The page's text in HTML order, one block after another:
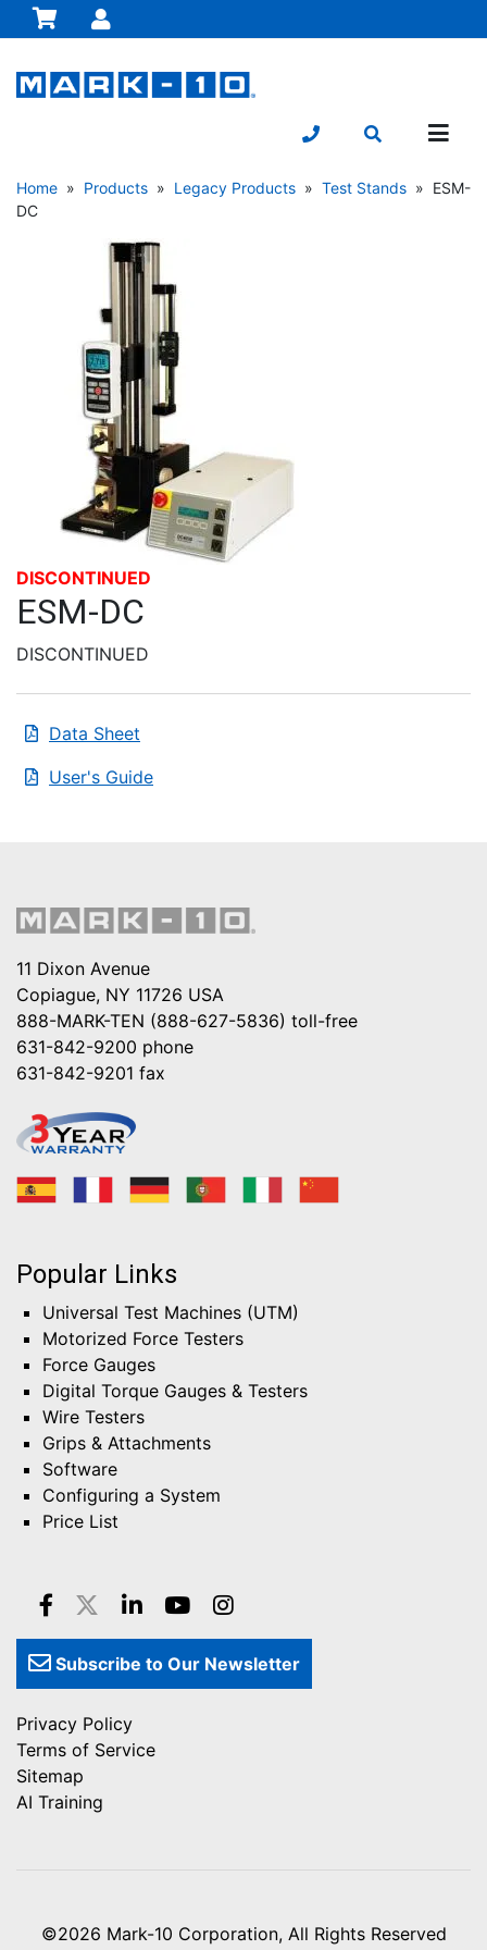
Home » Products » Legacy Products » Test Stands » ESM-
DC
DISCONTINUED
ESM-DC
DISCONTINUED
Data Sheet
User's Guide
11 Dixon Avenue
Copiague, NY 11726 USA
888-MARK-TEN (888-627-5836) toll-free
631-842-9200 phone
631-842-9201 fax
Popular Links
Universal Test Machines (UTM)
Motorized Force Testers
Force Gauges
Digital Torque Gauges & Testers
Wire Testers
Grips & Attachments
Software
Configuring a System
Price List
Subscribe to Our Newsletter
Privacy Policy
Terms of Service
Sitemap
AI Training
©2026 Mark-10 Corporation, All Rights Reserved